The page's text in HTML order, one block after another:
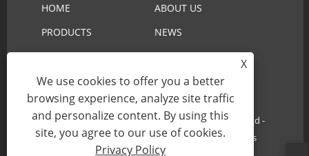
HOME
ABOUT US
PRODUCTS
NEWS
DOWNLOAD
SEND INQUIRY
CONTACT US
Copyright © 2022 Ningbo L&B Import&Export Co.,Ltd -
Embroidery Lace, Cotton Lace, Lace Collar - All Rights
X
We use cookies to offer you a better
browsing experience, analyze site traffic
and personalize content. By using this
site, you agree to our use of cookies.
Privacy Policy